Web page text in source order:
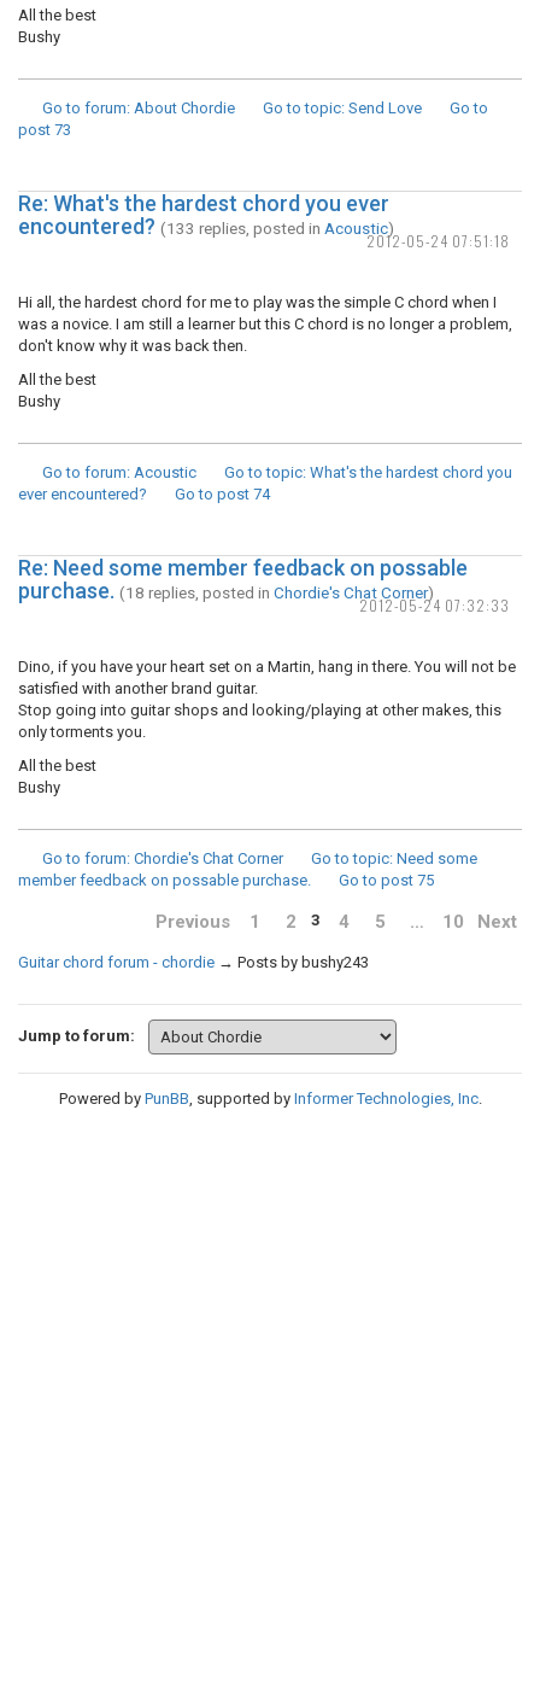
All the best
Bushy
Go to forum: About Chordie Go to topic: Send Love
Go to
post 73
2012-05-24 07:51:18
Re: What's the hardest chord you ever
encountered? (133 replies, posted in Acoustic)
Hi all, the hardest chord for me to play was the simple C chord when I
was a novice. I am still a learner but this C chord is no longer a problem,
don't know why it was back then.
All the best
Bushy
Go to forum: Acoustic Go to topic: What's the hardest chord you
ever encountered?
Go to post 74
2012-05-24 07:32:33
Re: Need some member feedback on possable
purchase. (18 replies, posted in Chordie's Chat Corner)
Dino, if you have your heart set on a Martin, hang in there. You will not be
satisfied with another brand guitar.
Stop going into guitar shops and looking/playing at other makes, this
only torments you.
All the best
Bushy
Go to forum: Chordie's Chat Corner Go to topic: Need some
member feedback on possable purchase.
Go to post 75
Previous 1 2 3 4 5 … 10 Next
Guitar chord forum - chordie → Posts by bushy243
Jump to forum:
Powered by PunBB, supported by Informer Technologies, Inc.